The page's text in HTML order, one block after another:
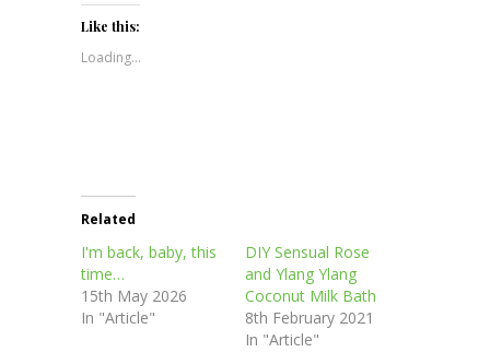
Twitter
(Opens
new
window)
Like this:
Loading...
Related
I'm back, baby, this
time…
15th May 2026
In "Article"
DIY Sensual Rose
and Ylang Ylang
Coconut Milk Bath
8th February 2021
In "Article"